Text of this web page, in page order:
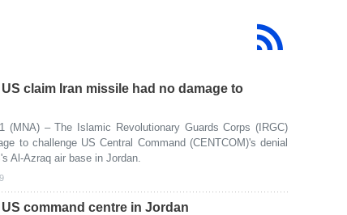
US claim Iran missile had no damage to
(MNA) – The Islamic Revolutionary Guards Corps (IRGC)
to challenge US Central Command (CENTCOM)'s denial
Al-Azraq air base in Jordan.
US command centre in Jordan